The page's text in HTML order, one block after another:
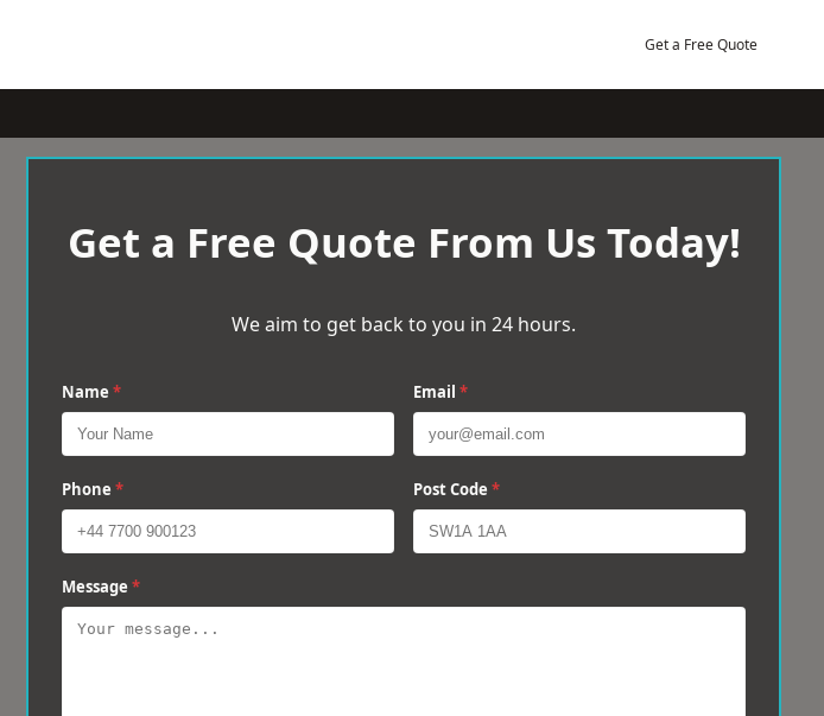
Get a Free Quote
Get a Free Quote From Us Today!
We aim to get back to you in 24 hours.
Name * Email *
Phone * Post Code *
Message *